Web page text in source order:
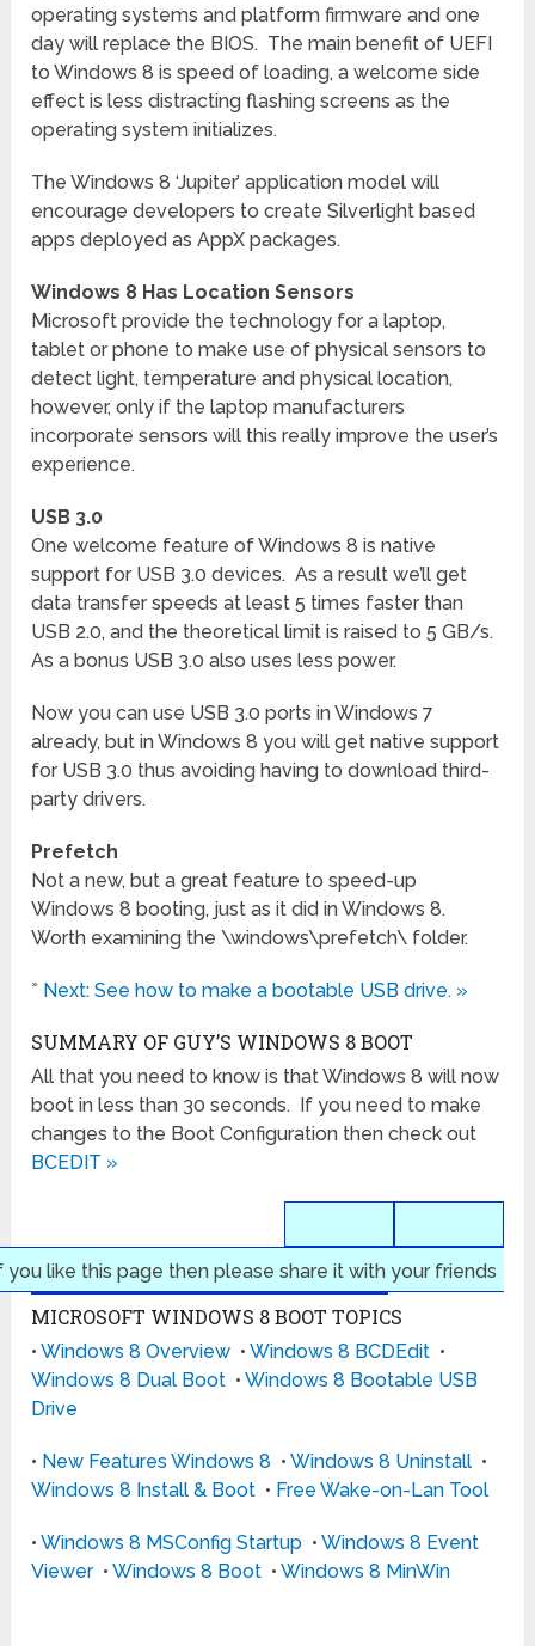
operating systems and platform firmware and one
day will replace the BIOS. The main benefit of UEFI
to Windows 8 is speed of loading, a welcome side
effect is less distracting flashing screens as the
operating system initializes.
The Windows 8 ‘Jupiter’ application model will
encourage developers to create Silverlight based
apps deployed as AppX packages.
Windows 8 Has Location Sensors
Microsoft provide the technology for a laptop,
tablet or phone to make use of physical sensors to
detect light, temperature and physical location,
however, only if the laptop manufacturers
incorporate sensors will this really improve the user’s
experience.
USB 3.0
One welcome feature of Windows 8 is native
support for USB 3.0 devices. As a result we’ll get
data transfer speeds at least 5 times faster than
USB 2.0, and the theoretical limit is raised to 5 GB/s.
As a bonus USB 3.0 also uses less power.
Now you can use USB 3.0 ports in Windows 7
already, but in Windows 8 you will get native support
for USB 3.0 thus avoiding having to download third-
party drivers.
Prefetch
Not a new, but a great feature to speed-up
Windows 8 booting, just as it did in Windows 8.
Worth examining the \windows\prefetch\ folder.
Next: See how to make a bootable USB drive. »
»
SUMMARY OF GUY’S WINDOWS 8 BOOT
All that you need to know is that Windows 8 will now
boot in less than 30 seconds. If you need to make
changes to the Boot Configuration then check out
BCEDIT »
you like this page then please share it with your friends
MICROSOFT WINDOWS 8 BOOT TOPICS
•Windows 8 Overview •Windows 8 BCDEdit •
Windows 8 Dual Boot •Windows 8 Bootable USB
Drive
• New Features Windows 8 •Windows 8 Uninstall •
Windows 8 Install & Boot • Free Wake-on-Lan Tool
•Windows 8 MSConfig Startup •Windows 8 Event
Viewer•Windows 8 Boot •Windows 8 MinWin